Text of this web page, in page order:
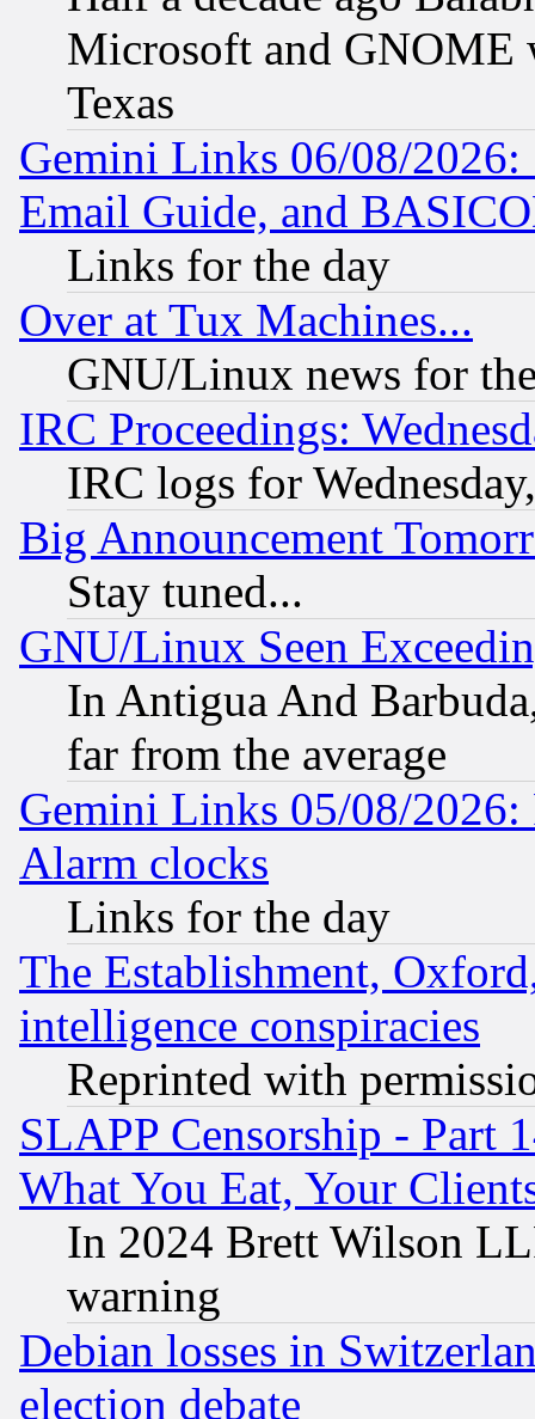
Microsoft and GNOME
Texas
Gemini Links 06/08/
Email Guide, and
Links for the day
Over at Tux Machines...
GNU/Linux news for
IRC Proceedings:
IRC logs for
Big Announcement
Stay tuned...
GNU/Linux Seen
In Antigua And
far from the average
Gemini Links 05/08/2026:
Alarm clocks
Links for the day
The Establishment,
intelligence conspiracies
Reprinted with
SLAPP Censorship - Part
What You Eat, Your
In 2024 Brett Wilson
warning
Debian losses in
election debate